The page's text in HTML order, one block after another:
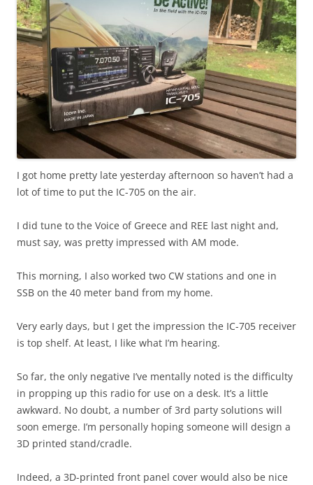
I got home pretty late yesterday afternoon so haven’t had a
lot of time to put the IC-705 on the air.
I did tune to the Voice of Greece and REE last night and,
must say, was pretty impressed with AM mode.
This morning, I also worked two CW stations and one in
SSB on the 40 meter band from my home.
Very early days, but I get the impression the IC-705 receiver
is top shelf. At least, I like what I’m hearing.
So far, the only negative I’ve mentally noted is the difficulty
in propping up this radio for use on a desk. It’s a little
awkward. No doubt, a number of 3rd party solutions will
soon emerge. I’m personally hoping someone will design a
3D printed stand/cradle.
Indeed, a 3D-printed front panel cover would also be nice